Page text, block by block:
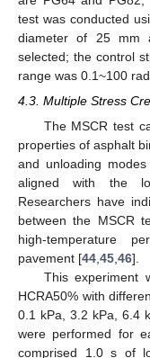
test was conducted
diameter of 25 mm
selected; the control
range was 0.1~100
4.3. Multiple Stress
The MSCR test
properties of asphalt
and unloading
aligned with the
Researchers have
between the MSCR
high-temperature
pavement [44 45 46].
This experiment
HCRA50% with
0.1 kPa, 3.2 kPa, 6.4
were performed for
comprised 1.0 s of